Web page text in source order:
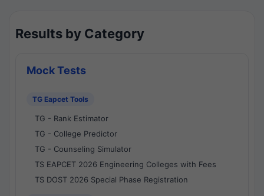
Results by Category
Mock Tests
TG Eapcet Tools
TG - Rank Estimator
TG - College Predictor
TG - Counseling Simulator
TS EAPCET 2026 Engineering Colleges with Fees
TS DOST 2026 Special Phase Registration